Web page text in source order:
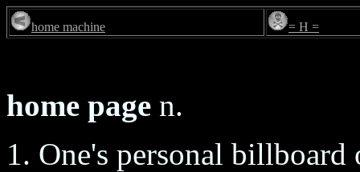
home machine = H =
home page n.
1. One's personal